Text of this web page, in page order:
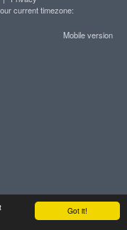
Got it!
current timezone:
Mobile version